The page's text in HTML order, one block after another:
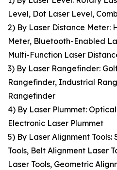
Level, Dot Laser Level,
2) By Laser Distance Meter:
Meter, Bluetooth-Enabled
Multi-Function Laser
3) By Laser Rangefinder:
Rangefinder, Industrial
Rangefinder
4) By Laser Plummet:
Electronic Laser Plummet
5) By Laser Alignment
Tools, Belt Alignment Laser
Laser Tools, Geometric